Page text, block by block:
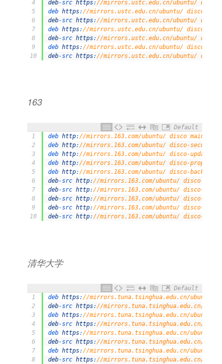
4
5
6
7
8
9
10
deb-src https: //mirrors.ustc.edu.cn/ubuntu/
deb https: //mirrors.ustc.edu.cn/ubuntu/ disco-
deb-src https: //mirrors.ustc.edu.cn/ubuntu/
deb https: //mirrors.ustc.edu.cn/ubuntu/ disco-
deb-src https: //mirrors.ustc.edu.cn/ubuntu/
deb https: //mirrors.ustc.edu.cn/ubuntu/ disco-
deb-src https: //mirrors.ustc.edu.cn/ubuntu/
163
Default
1
2
3
4
5
6
7
8
9
10
deb http://mirrors.163.com/ubuntu/ disco main
deb http://mirrors.163.com/ubuntu/ disco-
deb http://mirrors.163.com/ubuntu/ disco-updates
deb http://mirrors.163.com/ubuntu/ disco-
deb http://mirrors.163.com/ubuntu/ disco-
deb-src http://mirrors.163.com/ubuntu/ disco
deb-src http://mirrors.163.com/ubuntu/ disco-
deb-src http://mirrors.163.com/ubuntu/ disco-
deb-src http://mirrors.163.com/ubuntu/ disco-
deb-src http://mirrors.163.com/ubuntu/ disco-
清华大学
Default
1
2
3
4
5
6
7
8
deb https: //mirrors.tuna.tsinghua.edu.cn/ubuntu/
deb-src https: //mirrors.tuna.tsinghua.edu.cn/
deb https: //mirrors.tuna.tsinghua.edu.cn/ubuntu/
deb-src https: //mirrors.tuna.tsinghua.edu.cn/
deb https: //mirrors.tuna.tsinghua.edu.cn/ubuntu/
deb-src https: //mirrors.tuna.tsinghua.edu.cn/
deb https: //mirrors.tuna.tsinghua.edu.cn/ubuntu/
deb-src https: //mirrors.tuna.tsinghua.edu.cn/